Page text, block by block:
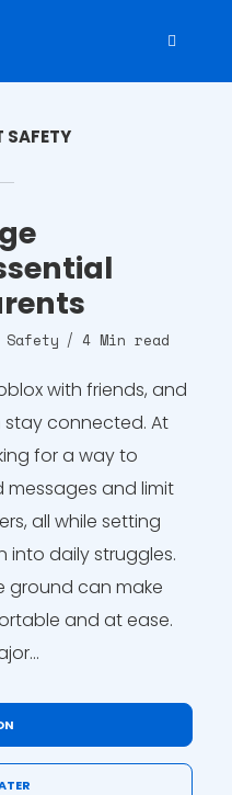
SAFETY
Safety 4 Min read
with friends, and
stay connected. At
for a way to
and limit
all while setting
into daily struggles.
ground can make
and at ease.